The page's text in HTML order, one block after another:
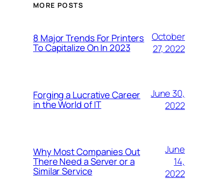
MORE POSTS
8 Major Trends For Printers
To Capitalize On In 2023
October
27, 2022
Forging a Lucrative Career
in the World of IT
June 30,
2022
Why Most Companies Out
There Need a Server or a
Similar Service
June
14,
2022